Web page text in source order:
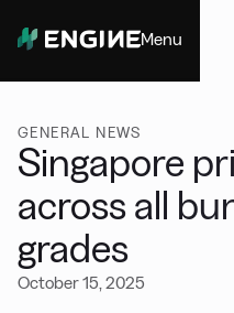
Menu
GENERAL NEWS
Singapore
across all
grades
October 15, 2025